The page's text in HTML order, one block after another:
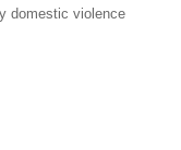
domestic violence